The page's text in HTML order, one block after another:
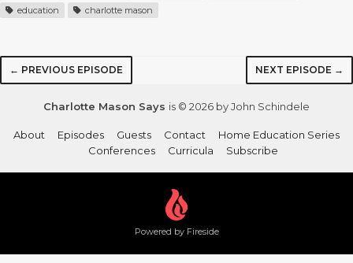
education
charlotte mason
← PREVIOUS EPISODE NEXT EPISODE →
Charlotte Mason Says is © 2026 by John Schindele
About Episodes Guests Contact
Home Education Series
Conferences
Curricula Subscribe
Powered by Fireside